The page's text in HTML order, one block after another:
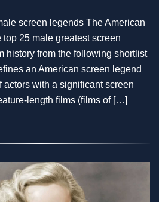
screen legends The American
25 male greatest screen
history from the following shortlist
an American screen legend
actors with a significant screen
length films (films of […]